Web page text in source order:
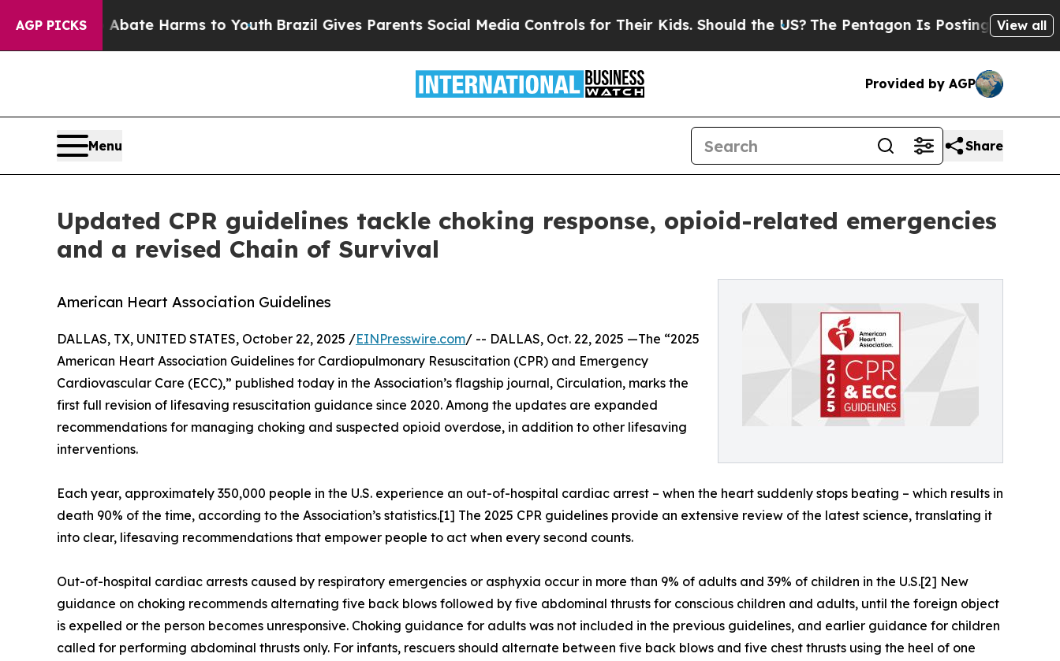
AGP PICKS
to Abate Harms to YouthBrazil Gives Parents Social Media Controls for Their Kids. Should the US? The Pentagon Is Posting Cryptic Biblical
View all
Provided by AGP
Menu Share
Updated CPR guidelines tackle choking response, opioid-related emergencies
and a revised Chain of Survival
American Heart Association Guidelines
DALLAS, TX, UNITED STATES, October 22, 2025 /EINPresswire.com/ -- DALLAS, Oct. 22, 2025 —The “2025
American Heart Association Guidelines for Cardiopulmonary Resuscitation (CPR) and Emergency
Cardiovascular Care (ECC),” published today in the Association’s flagship journal, Circulation, marks the
first full revision of lifesaving resuscitation guidance since 2020. Among the updates are expanded
recommendations for managing choking and suspected opioid overdose, in addition to other lifesaving
interventions.
Each year, approximately 350,000 people in the U.S. experience an out-of-hospital cardiac arrest – when the heart suddenly stops beating – which results in
death 90% of the time, according to the Association’s statistics.[1] The 2025 CPR guidelines provide an extensive review of the latest science, translating it
into clear, lifesaving recommendations that empower people to act when every second counts.
Out-of-hospital cardiac arrests caused by respiratory emergencies or asphyxia occur in more than 9% of adults and 39% of children in the U.S.[2] New
guidance on choking recommends alternating five back blows followed by five abdominal thrusts for conscious children and adults, until the foreign object
is expelled or the person becomes unresponsive. Choking guidance for adults was not included in the previous guidelines, and earlier guidance for children
called for performing abdominal thrusts only. For infants, rescuers should alternate between five back blows and five chest thrusts using the heel of one